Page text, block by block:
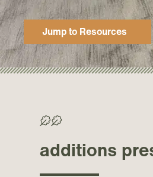
Jump to Resources
additions